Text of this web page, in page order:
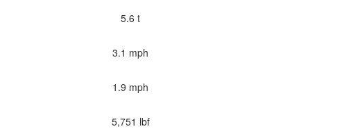
5.6 t
3.1 mph
1.9 mph
5,751 lbf